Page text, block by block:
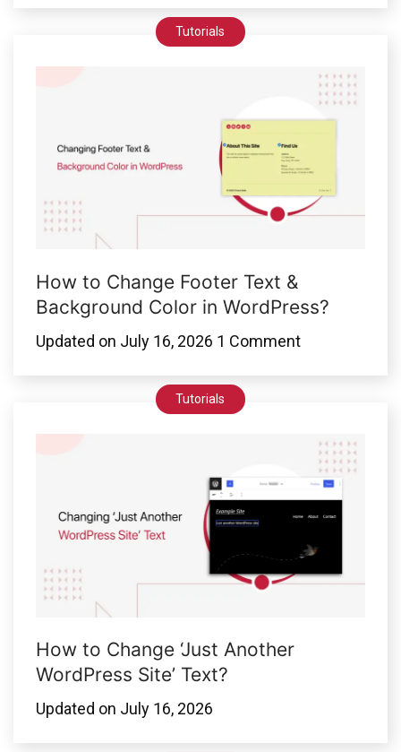
Tutorials
How to Change Footer Text &
Background Color in WordPress?
Updated on July 16, 2026 1 Comment
Tutorials
How to Change ‘Just Another
WordPress Site’ Text?
Updated on July 16, 2026